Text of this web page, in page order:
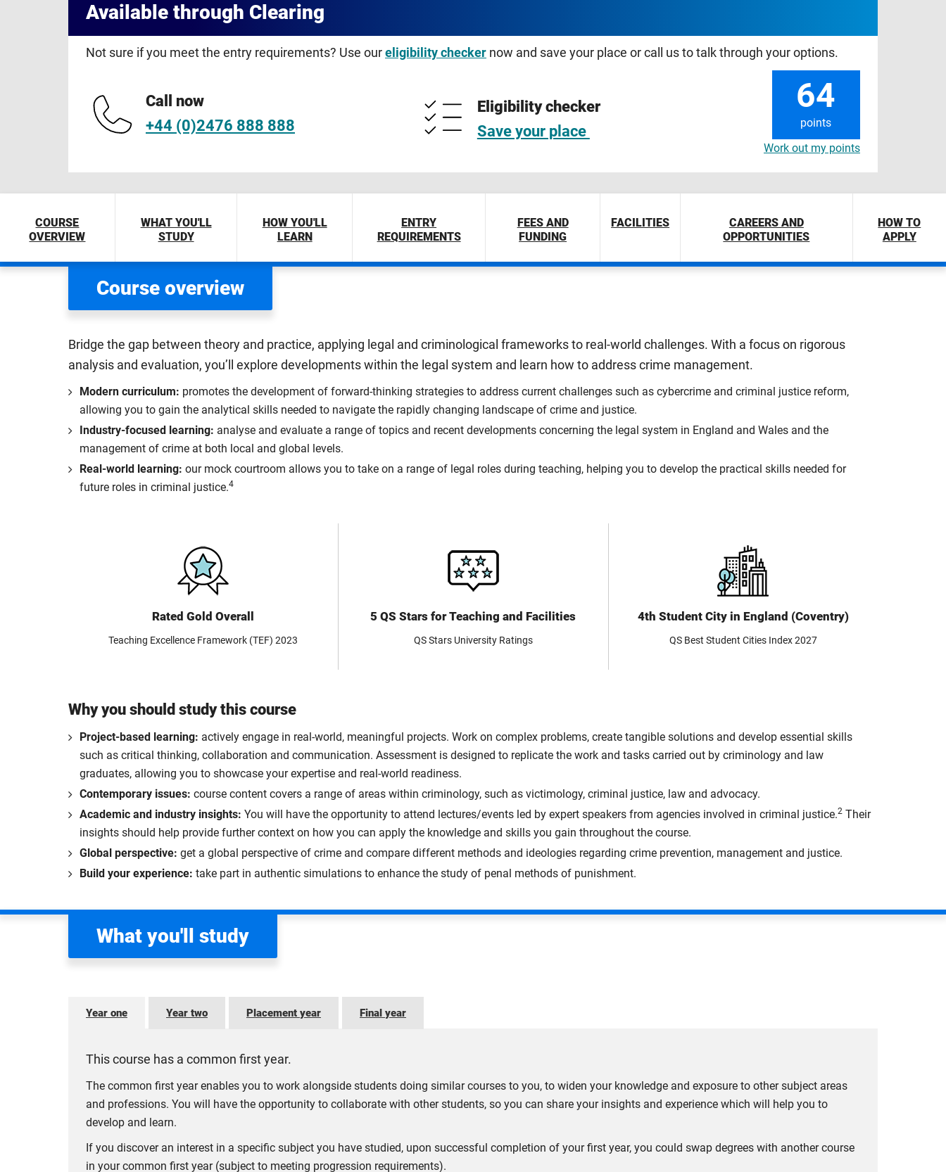
Available through Clearing
Not sure if you meet the entry requirements? Use our eligibility checker now and save your place or call us to talk through your options.
Call now
+44 (0)2476 888 888
Eligibility checker
Save your place
64
points
Work out my points
COURSE
OVERVIEW
WHAT YOU'LL
STUDY
HOW YOU'LL
LEARN
ENTRY
REQUIREMENTS
FEES AND
FUNDING
FACILITIES
CAREERS AND
OPPORTUNITIES
HOW TO
APPLY
Course overview
Bridge the gap between theory and practice, applying legal and criminological frameworks to real-world challenges. With a focus on rigorous
analysis and evaluation, you’ll explore developments within the legal system and learn how to address crime management.
Modern curriculum: promotes the development of forward-thinking strategies to address current challenges such as cybercrime and criminal justice reform,
allowing you to gain the analytical skills needed to navigate the rapidly changing landscape of crime and justice.
Industry-focused learning: analyse and evaluate a range of topics and recent developments concerning the legal system in England and Wales and the
management of crime at both local and global levels.
Real-world learning: our mock courtroom allows you to take on a range of legal roles during teaching, helping you to develop the practical skills needed for
future roles in criminal justice.4
Rated Gold Overall
Teaching Excellence Framework (TEF) 2023
5 QS Stars for Teaching and Facilities
QS Stars University Ratings
4th Student City in England (Coventry)
QS Best Student Cities Index 2027
Why you should study this course
Project-based learning: actively engage in real-world, meaningful projects. Work on complex problems, create tangible solutions and develop essential skills
such as critical thinking, collaboration and communication. Assessment is designed to replicate the work and tasks carried out by criminology and law
graduates, allowing you to showcase your expertise and real-world readiness.
Contemporary issues: course content covers a range of areas within criminology, such as victimology, criminal justice, law and advocacy.
Academic and industry insights: You will have the opportunity to attend lectures/events led by expert speakers from agencies involved in criminal justice.2 Their
insights should help provide further context on how you can apply the knowledge and skills you gain throughout the course.
Global perspective: get a global perspective of crime and compare different methods and ideologies regarding crime prevention, management and justice.
Build your experience: take part in authentic simulations to enhance the study of penal methods of punishment.
What you'll study
Year one Year two Placement year Final year
This course has a common first year.
The common first year enables you to work alongside students doing similar courses to you, to widen your knowledge and exposure to other subject areas
and professions. You will have the opportunity to collaborate with other students, so you can share your insights and experience which will help you to
develop and learn.
If you discover an interest in a specific subject you have studied, upon successful completion of your first year, you could swap degrees with another course
in your common first year (subject to meeting progression requirements).